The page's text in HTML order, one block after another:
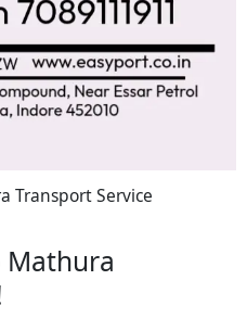
Transport Service
Mathura